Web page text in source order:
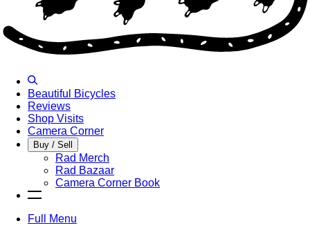
Beautiful Bicycles
Reviews
Shop Visits
Camera Corner
Buy / Sell
Rad Merch
Rad Bazaar
Camera Corner Book
Full Menu